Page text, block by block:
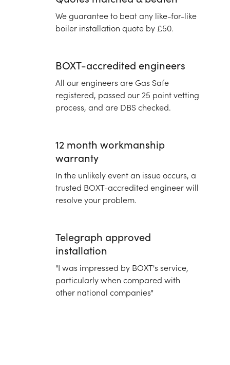
We guarantee to beat any like-for-like
boiler installation quote by £50.
BOXT-accredited engineers
All our engineers are Gas Safe
registered, passed our 25 point vetting
process, and are DBS checked.
12 month workmanship
warranty
In the unlikely event an issue occurs, a
trusted BOXT-accredited engineer will
resolve your problem.
Telegraph approved
installation
"I was impressed by BOXT's service,
particularly when compared with
other national companies"